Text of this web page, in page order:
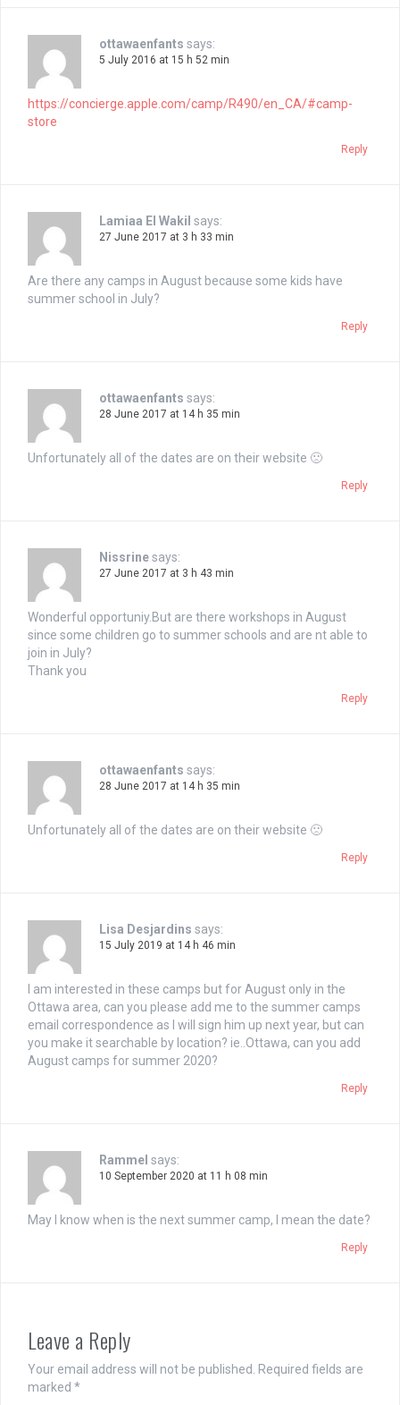
ottawaenfants says:
5 July 2016 at 15 h 52 min
https://concierge.apple.com/camp/R490/en_CA/#camp-
store
Reply
Lamiaa El Wakil says:
27 June 2017 at 3 h 33 min
Are there any camps in August because some kids have
summer school in July?
Reply
ottawaenfants says:
28 June 2017 at 14 h 35 min
Unfortunately all of the dates are on their website 🙁
Reply
Nissrinesays:
27 June 2017 at 3 h 43 min
Wonderful opportuniy.But are there workshops in August
since some children go to summer schools and are nt able to
join in July?
Thank you
Reply
ottawaenfants says:
28 June 2017 at 14 h 35 min
Unfortunately all of the dates are on their website 🙁
Reply
Lisa Desjardins says:
15 July 2019 at 14 h 46 min
I am interested in these camps but for August only in the
Ottawa area, can you please add me to the summer camps
email correspondence as I will sign him up next year, but can
you make it searchable by location? ie..Ottawa, can you add
August camps for summer 2020?
Reply
Rammel says:
10 September 2020 at 11 h 08 min
May I know when is the next summer camp, I mean the date?
Reply
Leave a Reply
Your email address will not be published.
Required fields are
marked *